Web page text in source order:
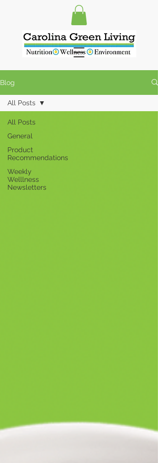
Blog
All Posts
General
Product
Recommendations
Weekly
Welllness
Newsletters
All Posts